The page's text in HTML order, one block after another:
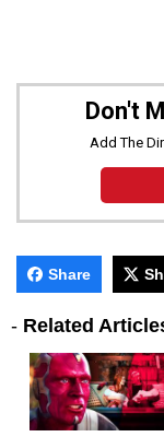
Don't
Add The
Share
- Related